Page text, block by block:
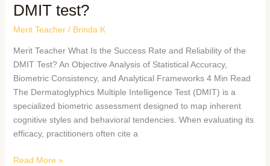
DMIT test?
Merit Teacher/ Brinda K
Merit Teacher What Is the Success Rate and Reliability of the
DMIT Test? An Objective Analysis of Statistical Accuracy,
Biometric Consistency, and Analytical Frameworks 4 Min Read
The Dermatoglyphics Multiple Intelligence Test (DMIT) is a
specialized biometric assessment designed to map inherent
cognitive styles and behavioral tendencies. When evaluating its
efficacy, practitioners often cite a
Read More »